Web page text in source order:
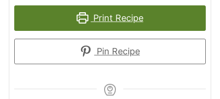
Print Recipe
Pin Recipe